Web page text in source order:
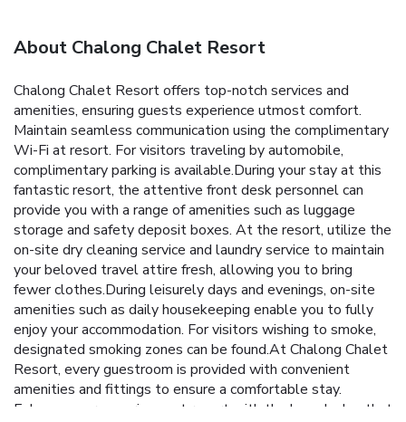
About Chalong Chalet Resort
Chalong Chalet Resort offers top-notch services and
amenities, ensuring guests experience utmost comfort.
Maintain seamless communication using the complimentary
Wi-Fi at resort. For visitors traveling by automobile,
complimentary parking is available.During your stay at this
fantastic resort, the attentive front desk personnel can
provide you with a range of amenities such as luggage
storage and safety deposit boxes. At the resort, utilize the
on-site dry cleaning service and laundry service to maintain
your beloved travel attire fresh, allowing you to bring
fewer clothes.During leisurely days and evenings, on-site
amenities such as daily housekeeping enable you to fully
enjoy your accommodation. For visitors wishing to smoke,
designated smoking zones can be found.At Chalong Chalet
Resort, every guestroom is provided with convenient
amenities and fittings to ensure a comfortable stay.
Enhance your experience at resort with the knowledge that